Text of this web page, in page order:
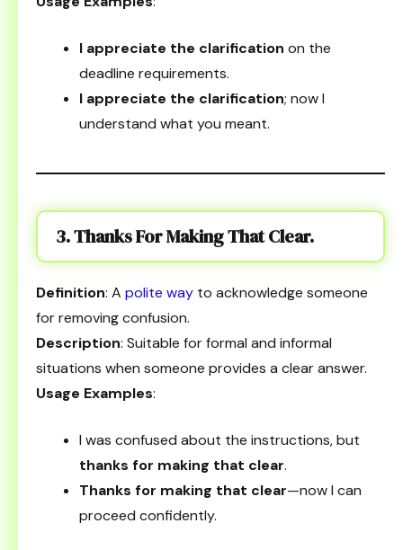
I appreciate the clarification on the
deadline requirements.
I appreciate the clarification; now I
understand what you meant.
3. Thanks For Making That Clear.
Definition: A polite way to acknowledge someone
for removing confusion.
Description: Suitable for formal and informal
situations when someone provides a clear answer.
Usage Examples:
I was confused about the instructions, but
thanks for making that clear.
Thanks for making that clear—now I can
proceed confidently.